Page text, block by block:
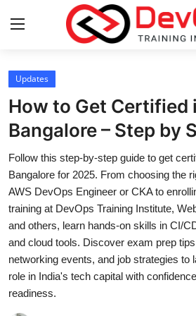
Login
DevOps Basics
Contact
Gallery
DevOps Tools
Cloud & Platforms
Updates
How to Get Certified
Bangalore – Step by
Follow this step-by-step guide to get
Bangalore for 2025. From choosing the
AWS DevOps Engineer or CKA to
training at DevOps Training Institute,
and others, learn hands-on skills in CI/
and cloud tools. Discover exam prep
networking events, and job strategies to
role in India's tech capital with
readiness.